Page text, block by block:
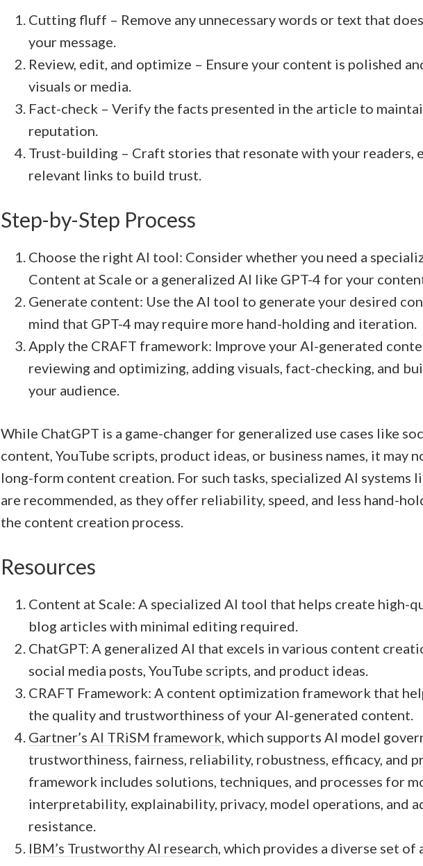
Cutting fluff – Remove any unnecessary words or text that
your message.
Review, edit, and optimize – Ensure your content is polished
visuals or media.
Fact-check – Verify the facts presented in the article to
reputation.
Trust-building – Craft stories that resonate with your readers,
relevant links to build trust.
Step-by-Step Process
Choose the right AI tool: Consider whether you need a
Content at Scale or a generalized AI like GPT-4 for your
Generate content: Use the AI tool to generate your desired
mind that GPT-4 may require more hand-holding and iteration.
Apply the CRAFT framework: Improve your AI-generated
reviewing and optimizing, adding visuals, fact-checking, and
your audience.
While ChatGPT is a game-changer for generalized use cases like
content, YouTube scripts, product ideas, or business names, it may
long-form content creation. For such tasks, specialized AI systems
are recommended, as they offer reliability, speed, and less hand-
the content creation process.
Resources
Content at Scale: A specialized AI tool that helps create high-
blog articles with minimal editing required.
ChatGPT: A generalized AI that excels in various content
social media posts, YouTube scripts, and product ideas.
CRAFT Framework: A content optimization framework that
the quality and trustworthiness of your AI-generated content.
Gartner’s AI TRiSM framework, which supports AI model
trustworthiness, fairness, reliability, robustness, efficacy, and
framework includes solutions, techniques, and processes for
interpretability, explainability, privacy, model operations, and
resistance.
IBM’s Trustworthy AI research, which provides a diverse set